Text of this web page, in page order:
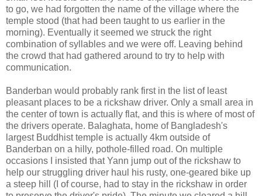
to go, we had forgotten the name of the village where the
temple stood (that had been taught to us earlier in the
morning). Eventually it seemed we struck the right
combination of syllables and we were off. Leaving behind
the crowd that had gathered around to try to help with
communication.
Banderban would probably rank first in the list of least
pleasant places to be a rickshaw driver. Only a small area in
the center of town is actually flat, and this is where of most of
the drivers operate. Balaghata, home of Bangladesh's
largest Buddhist temple is actually 4km outside of
Banderban on a hilly, pothole-filled road. On multiple
occasions I insisted that Yann jump out of the rickshaw to
help our struggling driver haul his rusty, one-geared bike up
a steep hill (I of course, had to stay in the rickshaw in order